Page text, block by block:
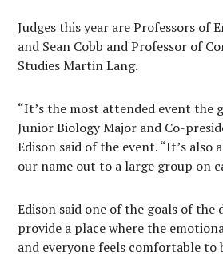
Judges this year are Professors of
and Sean Cobb and Professor of
Studies Martin Lang.
“It’s the most attended event the
Junior Biology Major and Co-
Edison said of the event. “It’s also
our name out to a large group on
Edison said one of the goals of the
provide a place where the
and everyone feels comfortable to